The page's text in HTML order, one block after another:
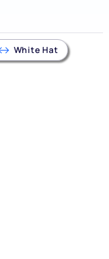
White Hat